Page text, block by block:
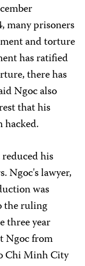
many prisoners
and torture
has ratified
there has
Ngoc also
that his
hacked.
his
Ngoc's lawyer,
was
the ruling
three year
Ngoc from
Chi Minh City